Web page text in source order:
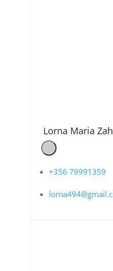
Lorna Maria
+356 79991359